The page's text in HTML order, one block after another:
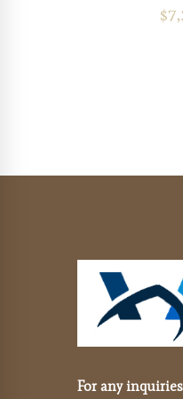
$
For any